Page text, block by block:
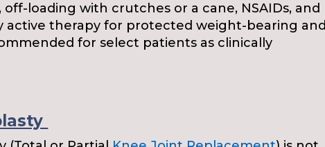
loading with crutches or a cane, NSAIDs, and
active therapy for protected weight-bearing and
for select patients as clinically